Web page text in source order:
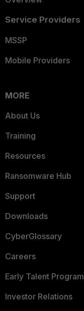
Service Providers
MSSP
Mobile Providers
MORE
About Us
Training
Resources
Ransomware Hub
Support
Downloads
CyberGlossary
Careers
Early Talent Program
Investor Relations